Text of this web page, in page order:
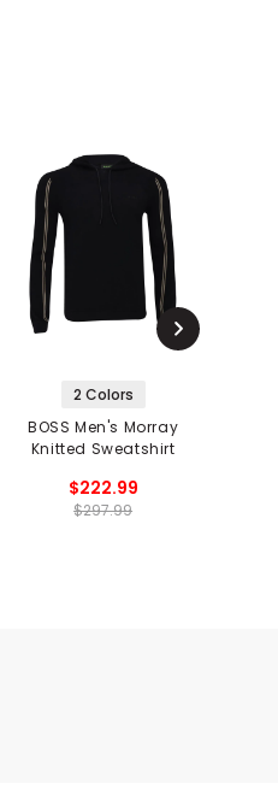
2 Colors
BOSS Men's Morray
Knitted Sweatshirt
$222.99
$297.99